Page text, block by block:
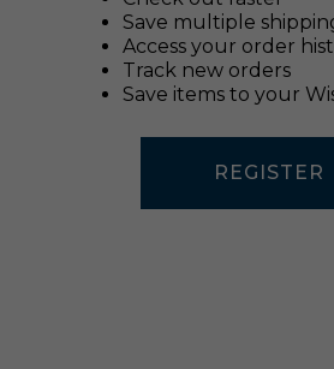
Save multiple
Access your order
Track new orders
Save items to your
REGISTER